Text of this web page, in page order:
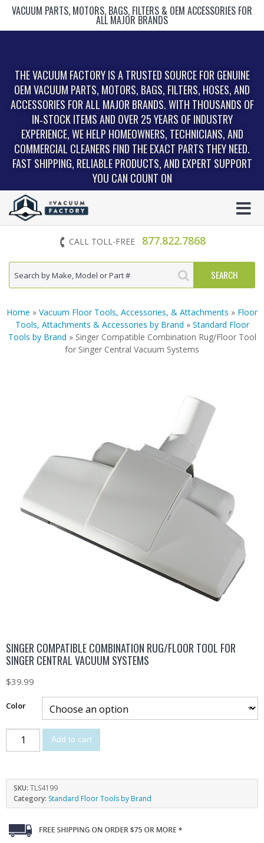
VACUUM PARTS, MOTORS, BAGS, FILTERS & OEM ACCESSORIES FOR
ALL MAJOR BRANDS
THE VACUUM FACTORY IS A TRUSTED SOURCE FOR GENUINE
OEM VACUUM PARTS, MOTORS, BAGS, FILTERS, HOSES, AND
ACCESSORIES FOR ALL MAJOR BRANDS. WITH THOUSANDS OF
IN‑STOCK ITEMS AND OVER 25 YEARS OF INDUSTRY
EXPERIENCE, WE HELP HOMEOWNERS, TECHNICIANS, AND
COMMERCIAL CLEANERS FIND THE EXACT PARTS THEY NEED.
FAST SHIPPING, RELIABLE PRODUCTS, AND EXPERT SUPPORT
YOU CAN COUNT ON
CALL TOLL-FREE 877.822.7868
Home » Vacuum Floor Tools, Accessories, & Attachments » Floor
Tools, Attachments & Accessories by Brand » Standard Floor
Tools by Brand » Singer Compatible Combination Rug/Floor Tool
for Singer Central Vacuum Systems
SINGER COMPATIBLE COMBINATION RUG/FLOOR TOOL FOR
SINGER CENTRAL VACUUM SYSTEMS
$39.99
Color
Add to cart
SKU: TLS4199
Category: Standard Floor Tools by Brand